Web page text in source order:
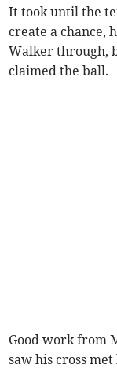
It took until the
create a chance,
Walker through,
claimed the ball.
Good work from
saw his cross